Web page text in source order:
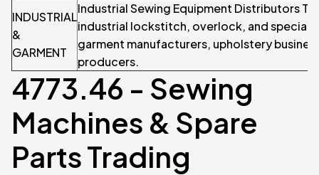
INDUSTRIAL
&
GARMENT
Industrial Sewing Equipment Distributors
industrial lockstitch, overlock, and
garment manufacturers, upholstery
producers.
4773.46 - Sewing
Machines & Spare
Parts Trading